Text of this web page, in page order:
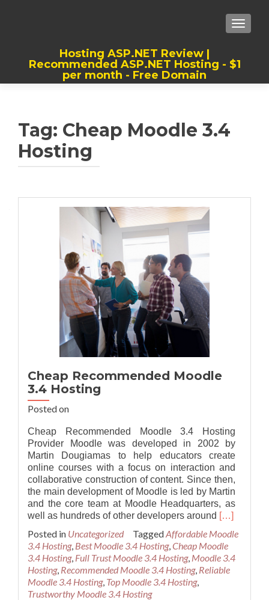
Hosting ASP.NET Review |
Recommended ASP.NET Hosting - $1
per month - Free Domain
Tag: Cheap Moodle 3.4
Hosting
Cheap Recommended Moodle
3.4 Hosting
Posted on
Cheap Recommended Moodle 3.4 Hosting
Provider Moodle was developed in 2002 by
Martin Dougiamas to help educators create
online courses with a focus on interaction and
collaborative construction of content. Since then,
the main development of Moodle is led by Martin
and the core team at Moodle Headquarters, as
well as hundreds of other developers around Read
about
Cheap
Moodle
[…]
Posted in Uncategorized TaggedAffordable Moodle
3.4 Hosting, Best Moodle 3.4 Hosting,Cheap Moodle
3.4 Hosting, Full Trust Moodle 3.4 Hosting, Moodle 3.4
Hosting, Recommended Moodle 3.4 Hosting, Reliable
Moodle 3.4 Hosting, Top Moodle 3.4 Hosting,
Trustworthy Moodle 3.4 Hosting